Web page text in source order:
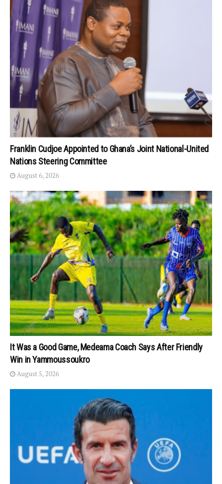
Franklin Cudjoe Appointed to Ghana’s Joint National-United
Nations Steering Committee
August 6, 2026
It Was a Good Game, Medeama Coach Says After Friendly
Win in Yammoussoukro
August 5, 2026